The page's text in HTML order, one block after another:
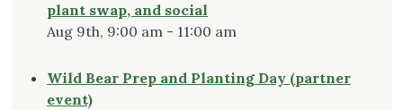
plant swap, and social
Aug 9th, 9:00 am - 11:00 am
Wild Bear Prep and Planting Day (partner
event)